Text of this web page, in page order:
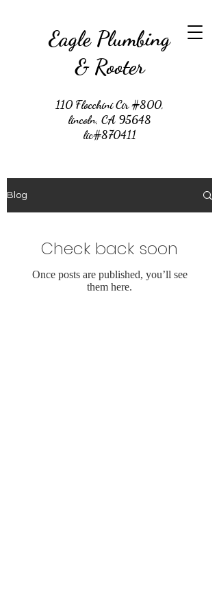
Eagle Plumbing
& Rooter
110 Flocchini Cir #800,
lincoln, CA 95648
lic#870411
Blog
Check back soon
Once posts are published, you’ll see
them here.